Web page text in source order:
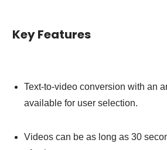
Key Features
Text-to-video conversion with an
available for user selection.
Videos can be as long as 30